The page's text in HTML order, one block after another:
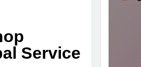
Service